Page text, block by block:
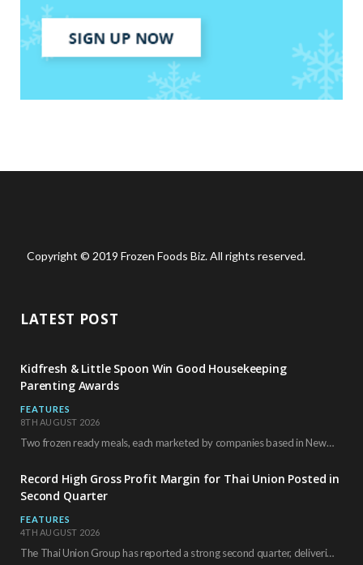
Copyright © 2019 Frozen Foods Biz. All rights reserved.
LATEST POST
Kidfresh & Little Spoon Win Good Housekeeping
Parenting Awards
FEATURES
8TH AUGUST 2026
Two frozen ready meals, each marketed by companies based in New York City, have received…
Record High Gross Profit Margin for Thai Union Posted in
Second Quarter
FEATURES
4TH AUGUST 2026
The Thai Union Group has reported a strong second quarter, delivering an all-time high gross…